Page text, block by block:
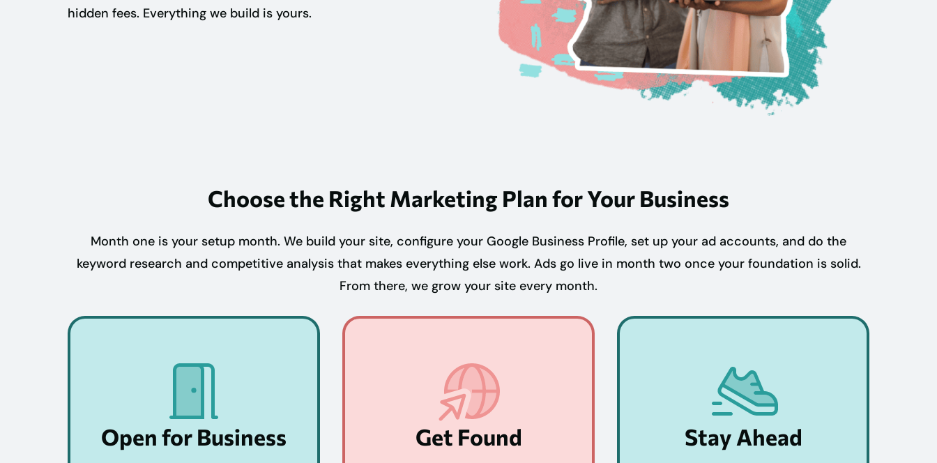
hidden fees. Everything we build is yours.
Choose the Right Marketing Plan for Your Business
Month one is your setup month. We build your site, configure your Google Business Profile, set up your ad accounts, and do the
keyword research and competitive analysis that makes everything else work. Ads go live in month two once your foundation is solid.
From there, we grow your site every month.
Open for Business Get Found Stay Ahead